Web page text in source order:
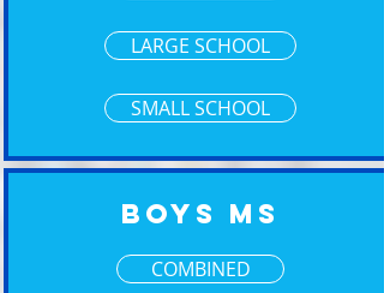
LARGE SCHOOL
SMALL SCHOOL
Boys MS
COMBINED